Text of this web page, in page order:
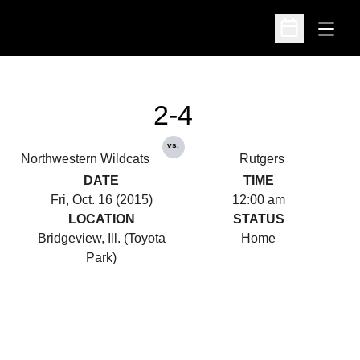
Open
Open
Northwestern Wildcats
2-4
vs.
Rutgers
DATE
Fri, Oct. 16 (2015)
TIME
12:00 am
LOCATION
Bridgeview, Ill. (Toyota
Park)
STATUS
Home